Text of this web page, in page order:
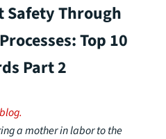
Safety Through
Top 10
Part 2
a mother in labor to the